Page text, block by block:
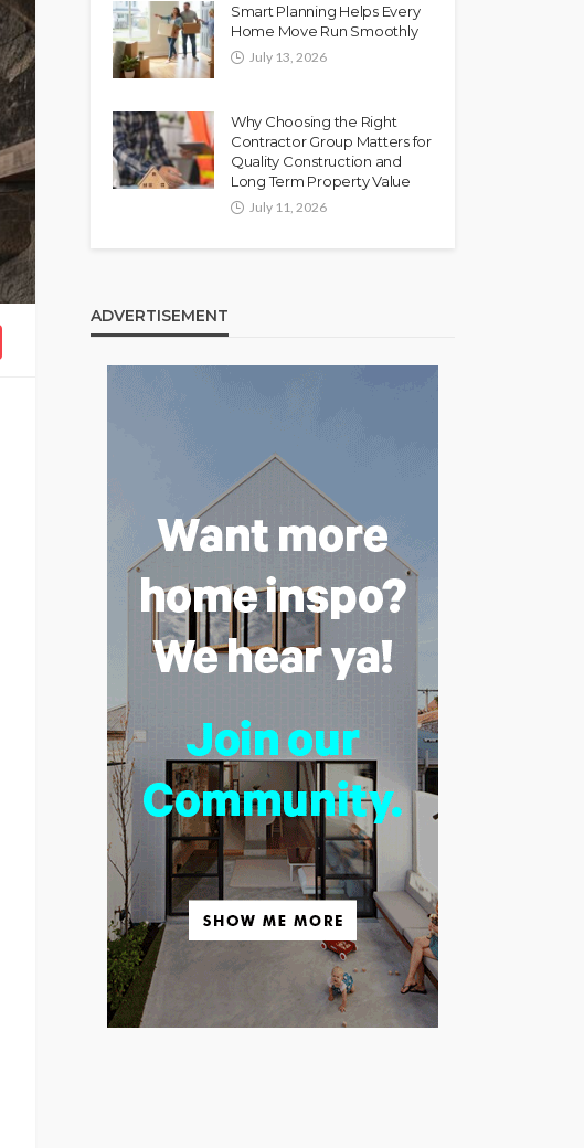
Smart Planning Helps Every
Home Move Run Smoothly
July 13, 2026
Why Choosing the Right
Contractor Group Matters for
Quality Construction and
Long Term Property Value
July 11, 2026
ADVERTISEMENT